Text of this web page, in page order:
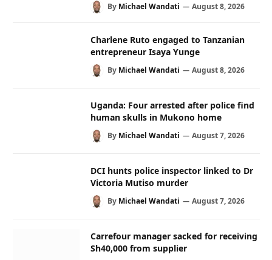
By Michael Wandati August 8, 2026
Charlene Ruto engaged to Tanzanian
entrepreneur Isaya Yunge
By Michael Wandati August 8, 2026
Uganda: Four arrested after police find
human skulls in Mukono home
By Michael Wandati August 7, 2026
DCI hunts police inspector linked to Dr
Victoria Mutiso murder
By Michael Wandati August 7, 2026
Carrefour manager sacked for receiving
Sh40,000 from supplier